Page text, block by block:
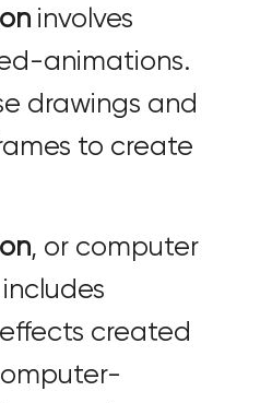
involves
animations.
drawings and
to create
, or computer
created